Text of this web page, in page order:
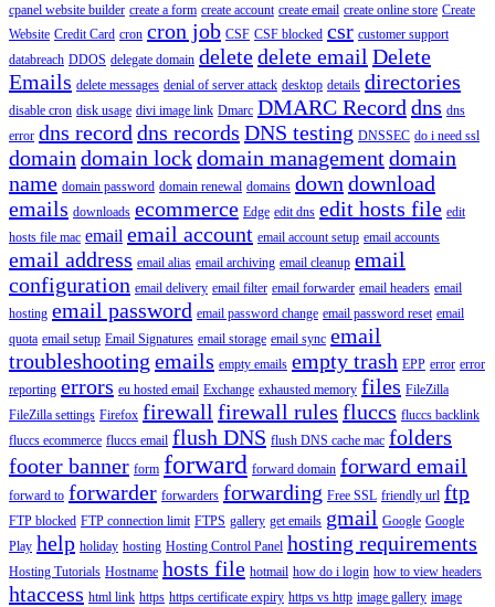
cpanel website builder create a form create account create email create online store Create
Website Credit Card cron cron job CSF CSF blocked csr customer support
databreach DDOS delegate domain deletedelete email Delete
Emails delete messages denial of server attack desktop details directories
disable cron disk usage divi image link Dmarc DMARC Record dns dns
error dns record dns records DNS testing DNSSEC do i need ssl
domain domain lockdomain managementdomain
name domain password domain renewal domains down download
emails downloads ecommerce Edge edit dns edit hosts file edit
hosts file mac email email account email account setup email accounts
email address email alias email archiving email cleanup email
configuration email delivery email filter email forwarder email headers email
hosting email password email password change email password reset email
quota email setup Email Signatures email storage email sync email
troubleshooting emails empty emails empty trash EPP error error
reporting errors eu hosted email Exchange exhausted memory files FileZilla
FileZilla settings Firefox firewall firewall rules fluccs fluccs backlink
fluccs ecommerce fluccs email flush DNS flush DNS cache mac folders
footer banner form forward forward domain forward email
forward to forwarder forwarders forwarding Free SSL friendly url ftp
FTP blocked FTP connection limit FTPS gallery get emails gmail Google Google
Play help holiday hosting Hosting Control Panel hosting requirements
Hosting Tutorials Hostname hosts file hotmail how do i login how to view headers
htaccess html link https https certificate expiry https vs http image gallery image